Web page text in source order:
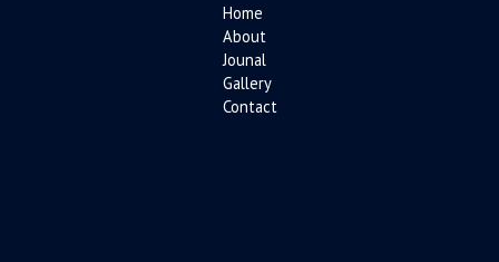
Home
About
Jounal
Gallery
Contact